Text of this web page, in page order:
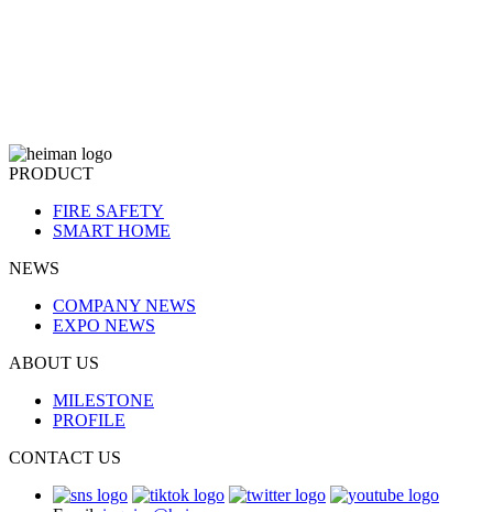
PRODUCT
FIRE SAFETY
SMART HOME
NEWS
COMPANY NEWS
EXPO NEWS
ABOUT US
MILESTONE
PROFILE
CONTACT US